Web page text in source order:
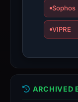
Sophos
VIPRE
ARCHIVED